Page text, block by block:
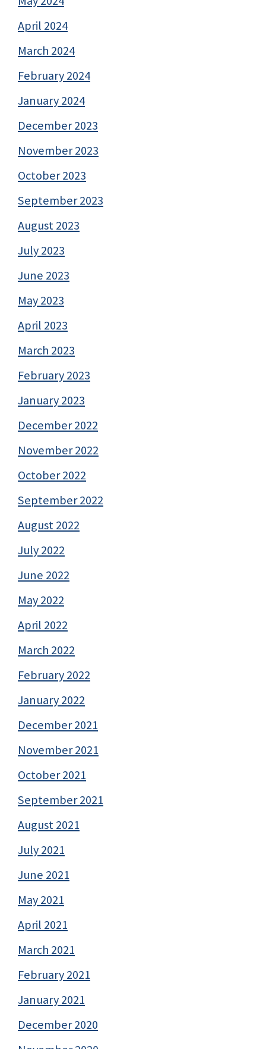
April 2024
March 2024
February 2024
January 2024
December 2023
November 2023
October 2023
September 2023
August 2023
July 2023
June 2023
May 2023
April 2023
March 2023
February 2023
January 2023
December 2022
November 2022
October 2022
September 2022
August 2022
July 2022
June 2022
May 2022
April 2022
March 2022
February 2022
January 2022
December 2021
November 2021
October 2021
September 2021
August 2021
July 2021
June 2021
May 2021
April 2021
March 2021
February 2021
January 2021
December 2020